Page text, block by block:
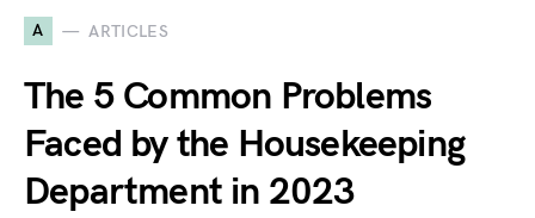
A ARTICLES
The 5 Common Problems
Faced by the Housekeeping
Department in 2023